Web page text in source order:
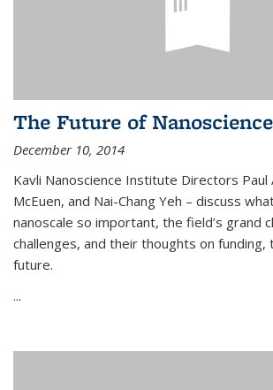
The Future of Nanoscience
December 10, 2014
Kavli Nanoscience Institute Directors Paul
McEuen, and Nai-Chang Yeh – discuss
nanoscale so important, the field’s grand
challenges, and their thoughts on funding,
future.
...